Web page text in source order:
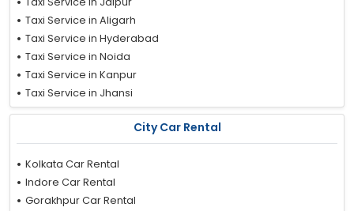
Taxi Service in Aligarh
Taxi Service in Hyderabad
Taxi Service in Noida
Taxi Service in Kanpur
Taxi Service in Jhansi
Taxi Service in Nashik
Taxi Service in Ludhiana
Taxi Service in Nainital
Taxi Service in Faridabad
Taxi Service in Trivandrum
Taxi Service in Ujjain
City Car Rental
Kolkata Car Rental
Indore Car Rental
Gorakhpur Car Rental